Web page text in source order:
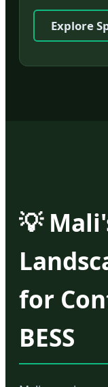
Explore
💡
for
BESS